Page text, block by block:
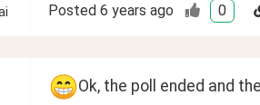
Posted 6 years ago 0
Ok, the poll ended and